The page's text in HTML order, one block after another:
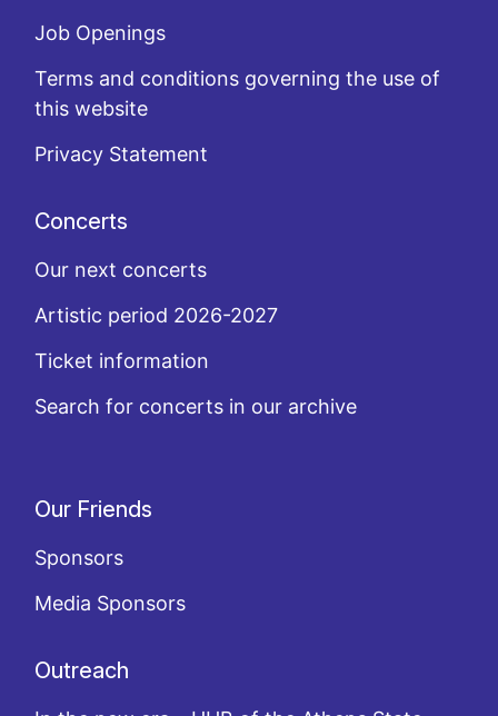
Job Openings
Terms and conditions governing the use of
this website
Privacy Statement
Concerts
Our next concerts
Artistic period 2026-2027
Ticket information
Search for concerts in our archive
Our Friends
Sponsors
Media Sponsors
Outreach